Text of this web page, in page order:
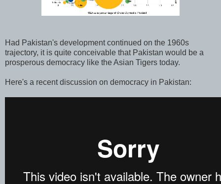
Had Pakistan's development continued on the 1960s
trajectory, it is quite conceivable that Pakistan would be a
prosperous democracy like the Asian Tigers today.
Here's a recent discussion on democracy in Pakistan: